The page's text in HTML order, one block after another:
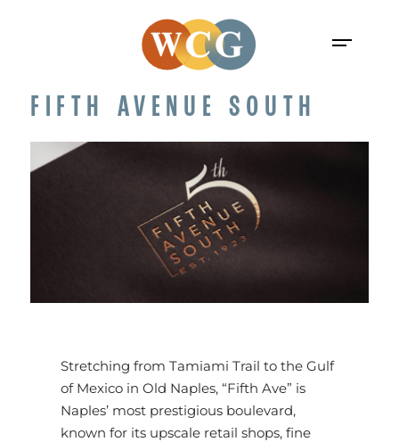
FIFTH AVENUE SOUTH
Stretching from Tamiami Trail to the Gulf
of Mexico in Old Naples, “Fifth Ave” is
Naples’ most prestigious boulevard,
known for its upscale retail shops, fine